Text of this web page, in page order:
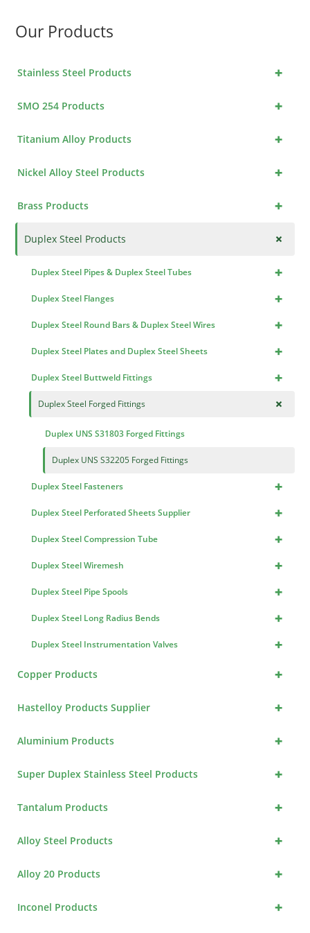
Our Products
+
Stainless Steel Products
+
SMO 254 Products
+
Titanium Alloy Products
+
Nickel Alloy Steel Products
+
Brass Products
+
Duplex Steel Products
+
Duplex Steel Pipes & Duplex Steel Tubes
+
Duplex Steel Flanges
+
Duplex Steel Round Bars & Duplex Steel Wires
+
Duplex Steel Plates and Duplex Steel Sheets
+
Duplex Steel Buttweld Fittings
+
Duplex Steel Forged Fittings
Duplex UNS S31803 Forged Fittings
Duplex UNS S32205 Forged Fittings
+
Duplex Steel Fasteners
+
Duplex Steel Perforated Sheets Supplier
+
Duplex Steel Compression Tube
+
Duplex Steel Wiremesh
+
Duplex Steel Pipe Spools
+
Duplex Steel Long Radius Bends
+
Duplex Steel Instrumentation Valves
+
Copper Products
+
Hastelloy Products Supplier
+
Aluminium Products
+
Super Duplex Stainless Steel Products
+
Tantalum Products
+
Alloy Steel Products
+
Alloy 20 Products
+
Inconel Products